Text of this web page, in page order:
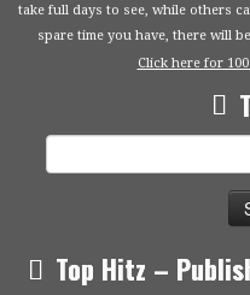
take full days to see, while others
spare time you have, there will
Click here for
Top Hitz –